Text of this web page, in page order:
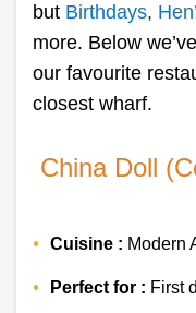
but Birthdays,
more. Below
our favourite
closest wharf.
China Doll
Cuisine : Modern
Perfect for : First